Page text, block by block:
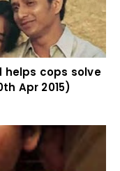
helps cops solve
Apr 2015)